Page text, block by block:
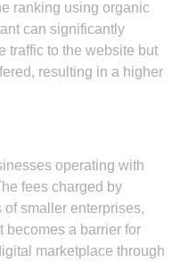
ranking using organic
can significantly
traffic to the website but
resulting in a higher
operating with
fees charged by
smaller enterprises,
becomes a barrier for
marketplace through